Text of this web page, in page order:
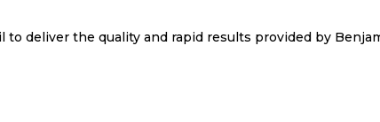
deliver the quality and rapid results provided by